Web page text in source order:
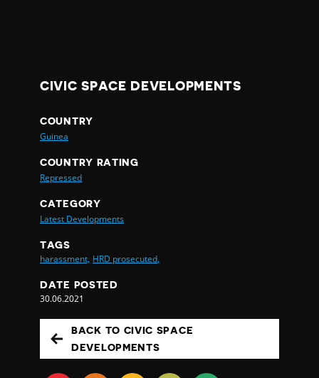
CIVIC SPACE DEVELOPMENTS
COUNTRY
Guinea
COUNTRY RATING
Repressed
CATEGORY
Latest Developments
TAGS
harassment, HRD prosecuted,
DATE POSTED
30.06.2021
BACK TO CIVIC SPACE
DEVELOPMENTS